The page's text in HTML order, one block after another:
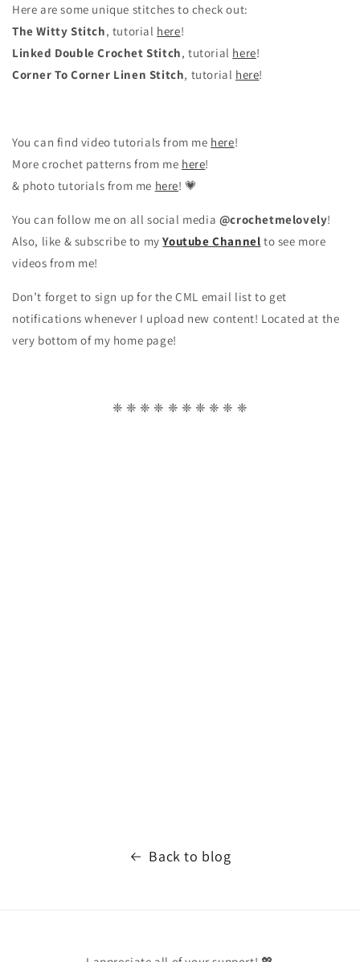
Here are some unique stitches to check out:
The Witty Stitch, tutorial here!
Linked Double Crochet Stitch, tutorial here!
Corner To Corner Linen Stitch, tutorial here!
You can find video tutorials from me here!
More crochet patterns from me here!
& photo tutorials from me here! 💗
You can follow me on all social media @crochetmelovely!
Also, like & subscribe to my Youtube Channel to see more
videos from me!
Don’t forget to sign up for the CML email list to get
notifications whenever I upload new content! Located at the
very bottom of my home page!
❈ ❈ ❈ ❈ ❈ ❈ ❈ ❈ ❈ ❈
Back to blog